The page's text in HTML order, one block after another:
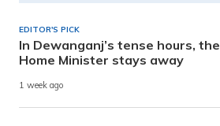
EDITOR'S PICK
In Dewanganj’s tense hours, the
Home Minister stays away
1 week ago